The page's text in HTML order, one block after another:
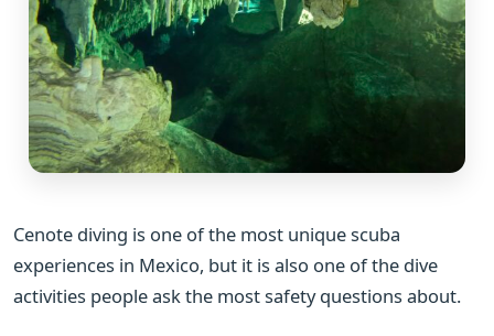
Cenote diving is one of the most unique scuba
experiences in Mexico, but it is also one of the dive
activities people ask the most safety questions about.